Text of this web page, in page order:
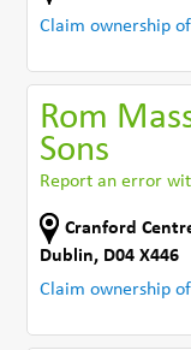
Claim ownership
Rom
Sons
Report an error
Cranford
Dublin, D04 X446
Claim ownership